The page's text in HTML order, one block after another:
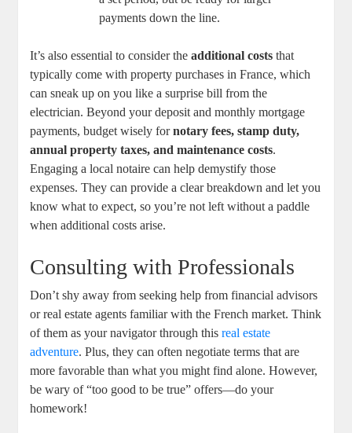
payments down the line.
It’s also essential to consider theadditional costs that
typically come with property purchases in France, which
can sneak up on you like a surprise bill from the
electrician. Beyond your deposit and monthly mortgage
payments, budget wisely fornotary fees, stamp duty,
annual property taxes, and maintenance costs.
Engaging a local notaire can help demystify those
expenses. They can provide a clear breakdown and let you
know what to expect, so you’re not left without a paddle
when additional costs arise.
Consulting with Professionals
Don’t shy away from seeking help from financial advisors
or real estate agents familiar with the French market. Think
of them as your navigator through thisreal estate
adventure. Plus, they can often negotiate terms that are
more favorable than what you might find alone. However,
be wary of “too good to be true” offers—do your
homework!